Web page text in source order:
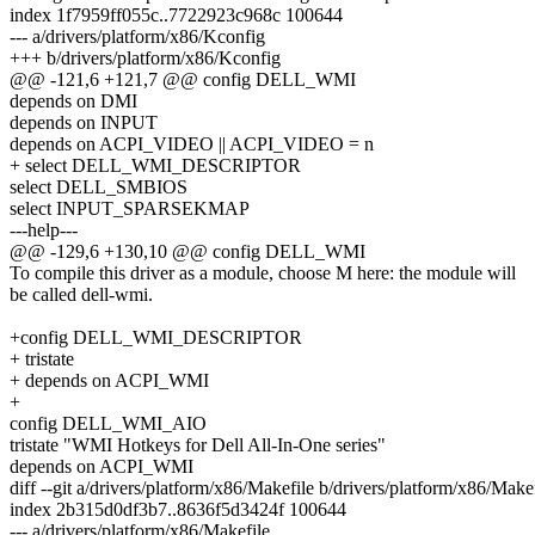
index 1f7959ff055c..7722923c968c 100644
--- a/drivers/platform/x86/Kconfig
+++ b/drivers/platform/x86/Kconfig
@@ -121,6 +121,7 @@ config DELL_WMI
depends on DMI
depends on INPUT
depends on ACPI_VIDEO || ACPI_VIDEO = n
+ select DELL_WMI_DESCRIPTOR
select DELL_SMBIOS
select INPUT_SPARSEKMAP
---help---
@@ -129,6 +130,10 @@ config DELL_WMI
To compile this driver as a module, choose M here: the module will
be called dell-wmi.
+config DELL_WMI_DESCRIPTOR
+ tristate
+ depends on ACPI_WMI
+
config DELL_WMI_AIO
tristate "WMI Hotkeys for Dell All-In-One series"
depends on ACPI_WMI
diff --git a/drivers/platform/x86/Makefile b/drivers/platform/x86/
index 2b315d0df3b7..8636f5d3424f 100644